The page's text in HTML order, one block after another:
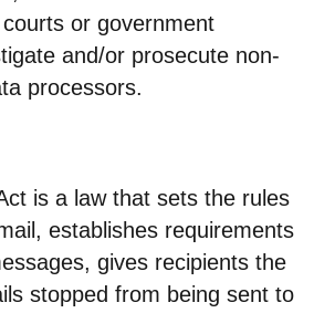
or government
and/or prosecute non-
processors.
is a law that sets the rules
establishes requirements
gives recipients the
stopped from being sent to